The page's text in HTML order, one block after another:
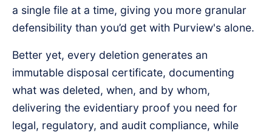
a single file at a time, giving you more granular
defensibility than you’d get with Purview's alone.
Better yet, every deletion generates an
immutable disposal certificate, documenting
what was deleted, when, and by whom,
delivering the evidentiary proof you need for
legal, regulatory, and audit compliance, while